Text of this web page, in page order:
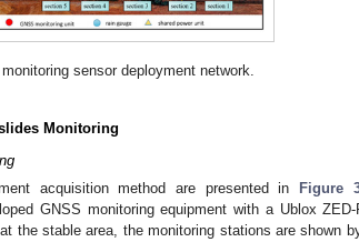
monitoring sensor deployment network.
Monitoring
acquisition method are presented in
Figure
GNSS monitoring equipment with a Ublox
the stable area, the monitoring stations are shown